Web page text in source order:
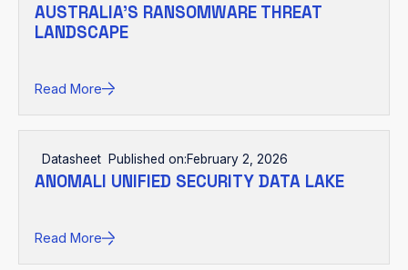
AUSTRALIA’S RANSOMWARE THREAT
LANDSCAPE
Read More
Datasheet Published on:February 2, 2026
ANOMALI UNIFIED SECURITY DATA LAKE
Read More